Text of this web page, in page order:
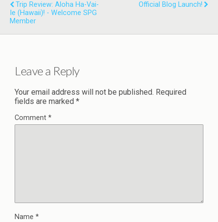
Trip Review: Aloha Ha-Vai-
Ie (Hawaii)! - Welcome SPG
Member
Official Blog Launch!
Leave a Reply
Your email address will not be published. Required
fields are marked *
Comment *
Name *